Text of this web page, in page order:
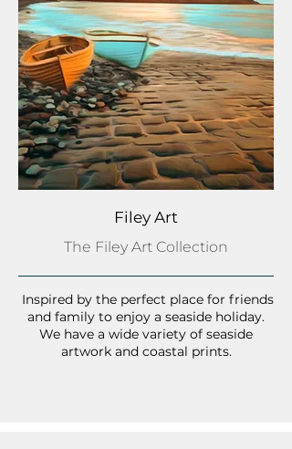
Filey Art
The Filey Art Collection
Inspired by the perfect place for friends
and family to enjoy a seaside holiday.
We have a wide variety of seaside
artwork and coastal prints.